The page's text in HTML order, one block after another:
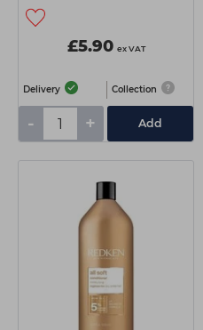
£5.90 ex VAT
Delivery Collection
- + Add